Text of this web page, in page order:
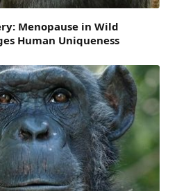
Menopause in Wild
Human Uniqueness